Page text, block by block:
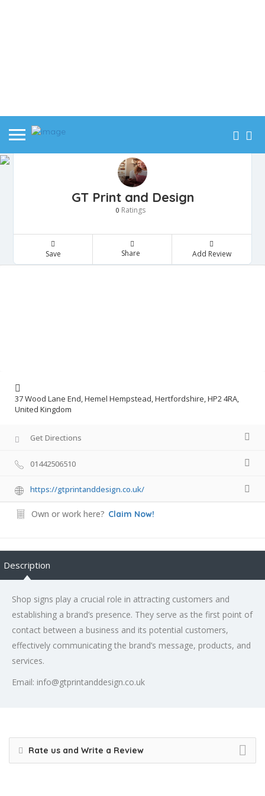
GT Print and Design
0 Ratings
Save Share Add Review
37 Wood Lane End, Hemel Hempstead, Hertfordshire, HP2 4RA,
United Kingdom
Get Directions
01442506510
https://gtprintanddesign.co.uk/
Own or work here? Claim Now!
Description
Shop signs play a crucial role in attracting customers and
establishing a brand’s presence. They serve as the first point of
contact between a business and its potential customers,
effectively communicating the brand’s message, products, and
services.
Email: info@gtprintanddesign.co.uk
Rate us and Write a Review